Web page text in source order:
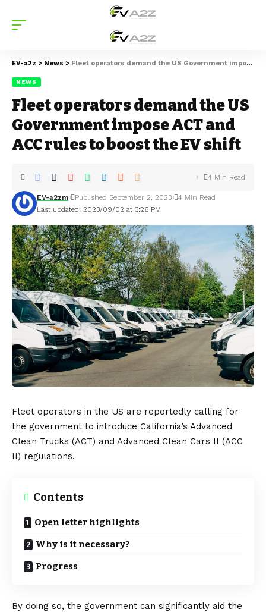
EV-a2z > News > Fleet operators demand the US Government impose ACT and ACC rules to boost the EV shift
NEWS
Fleet operators demand the US
Government impose ACT and
ACC rules to boost the EV shift
Last updated: 2023/09/02 at 3:26 PM
EV-a2zm Published September 2, 2023 4 Min Read
4 Min Read
Fleet operators in the US are reportedly calling for
the government to introduce California’s Advanced
Clean Trucks (ACT) and Advanced Clean Cars II (ACC
II) regulations.
Contents
Open letter highlights
Why is it necessary?
Progress
By doing so, the government can significantly aid the